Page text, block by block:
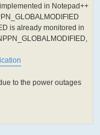
in Notepad++
is already monitored in
to the power outages